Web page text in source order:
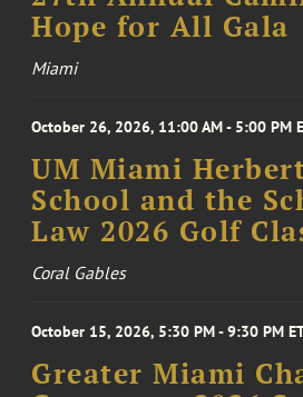
Hope for All Gala
Miami
October 26, 2026, 11:00 AM - 5:00 PM
UM Miami
School and the
Law 2026 Golf
Coral Gables
October 15, 2026, 5:30 PM - 9:30 PM
Greater Miami